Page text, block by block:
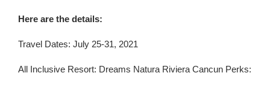
Here are the details:
Travel Dates: July 25-31, 2021
All Inclusive Resort: Dreams Natura Riviera Cancun Perks: